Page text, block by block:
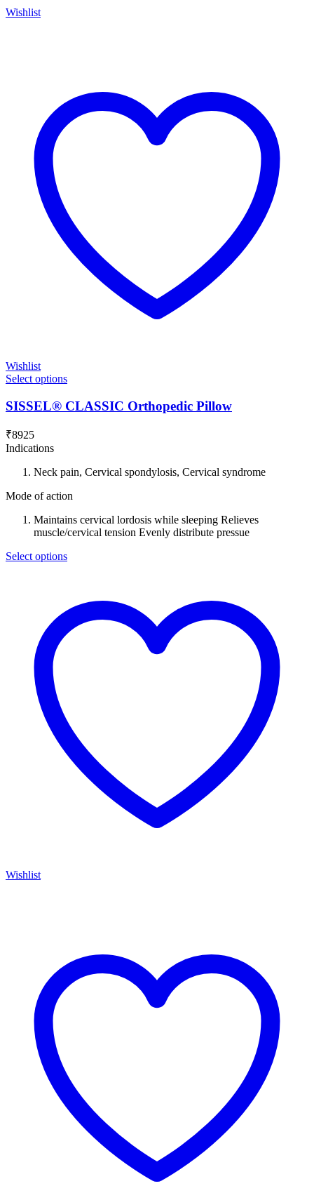
Wishlist
Wishlist
Select options
SISSEL® CLASSIC Orthopedic Pillow
₹8925
Indications
Neck pain, Cervical spondylosis, Cervical syndrome
Mode of action
Maintains cervical lordosis while sleeping Relieves
muscle/cervical tension Evenly distribute pressue
Select options
Wishlist